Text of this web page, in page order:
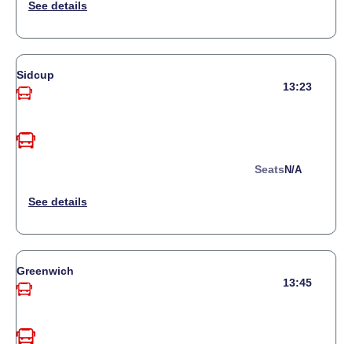
Sidcup
13:23
Seats N/a
Greenwich
13:45